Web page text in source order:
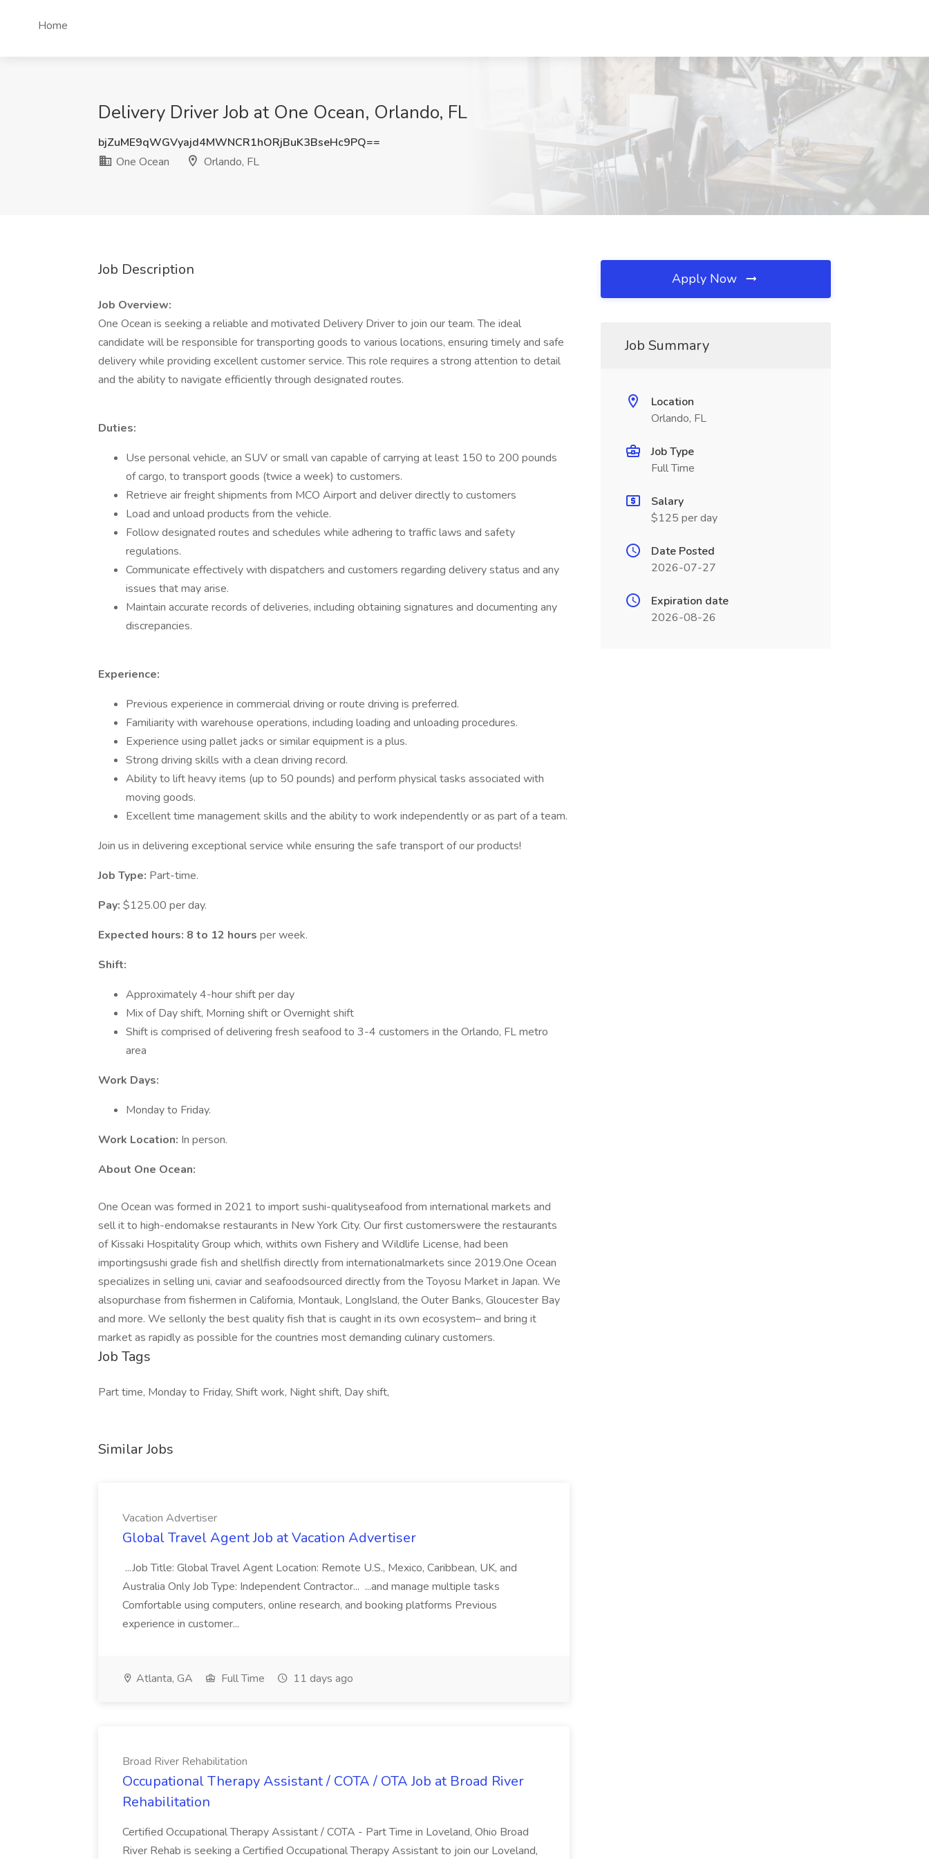
Home
Delivery Driver Job at One Ocean, Orlando, FL
bjZuME9qWGVyajd4MWNCR1hORjBuK3BseHc9PQ==
One Ocean
Orlando, FL
Job Description
Job Overview:
One Ocean is seeking a reliable and motivated Delivery Driver to join our team. The ideal
candidate will be responsible for transporting goods to various locations, ensuring timely and safe
delivery while providing excellent customer service. This role requires a strong attention to detail
and the ability to navigate efficiently through designated routes.
Duties:
Use personal vehicle, an SUV or small van capable of carrying at least 150 to 200 pounds
of cargo, to transport goods (twice a week) to customers.
Retrieve air freight shipments from MCO Airport and deliver directly to customers
Load and unload products from the vehicle.
Follow designated routes and schedules while adhering to traffic laws and safety
regulations.
Communicate effectively with dispatchers and customers regarding delivery status and any
issues that may arise.
Maintain accurate records of deliveries, including obtaining signatures and documenting any
discrepancies.
Experience:
Previous experience in commercial driving or route driving is preferred.
Familiarity with warehouse operations, including loading and unloading procedures.
Experience using pallet jacks or similar equipment is a plus.
Strong driving skills with a clean driving record.
Ability to lift heavy items (up to 50 pounds) and perform physical tasks associated with
moving goods.
Excellent time management skills and the ability to work independently or as part of a team.
Join us in delivering exceptional service while ensuring the safe transport of our products!
Job Type: Part-time.
Pay: $125.00 per day.
Expected hours: 8 to 12 hours per week.
Shift:
Approximately 4-hour shift per day
Mix of Day shift, Morning shift or Overnight shift
Shift is comprised of delivering fresh seafood to 3-4 customers in the Orlando, FL metro
area
Work Days:
Monday to Friday.
Work Location: In person.
About One Ocean:
One Ocean was formed in 2021 to import sushi-qualityseafood from international markets and
sell it to high-endomakse restaurants in New York City. Our first customerswere the restaurants
of Kissaki Hospitality Group which, withits own Fishery and Wildlife License, had been
importingsushi grade fish and shellfish directly from internationalmarkets since 2019.One Ocean
specializes in selling uni, caviar and seafoodsourced directly from the Toyosu Market in Japan. We
alsopurchase from fishermen in California, Montauk, LongIsland, the Outer Banks, Gloucester Bay
and more. We sellonly the best quality fish that is caught in its own ecosystem– and bring it
market as rapidly as possible for the countries most demanding culinary customers.
Job Tags
Part time, Monday to Friday, Shift work, Night shift, Day shift,
Similar Jobs
Vacation Advertiser
Global Travel Agent Job at Vacation Advertiser
...Job Title: Global Travel Agent Location: Remote U.S., Mexico, Caribbean, UK, and
Australia Only Job Type: Independent Contractor... ...and manage multiple tasks
Comfortable using computers, online research, and booking platforms Previous
experience in customer...
Atlanta, GA Full Time 11 days ago
Broad River Rehabilitation
Occupational Therapy Assistant / COTA / OTA Job at Broad River
Rehabilitation
Certified Occupational Therapy Assistant / COTA - Part Time in Loveland, Ohio Broad
River Rehab is seeking a Certified Occupational Therapy Assistant to join our Loveland,
Apply Now
Job Summary
Location
Orlando, FL
Job Type
Full Time
Salary
$125 per day
Date Posted
2026-07-27
Expiration date
2026-08-26